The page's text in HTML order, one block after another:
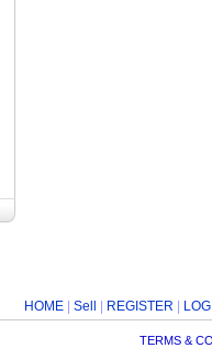
HOME Sell REGISTER
TERMS &